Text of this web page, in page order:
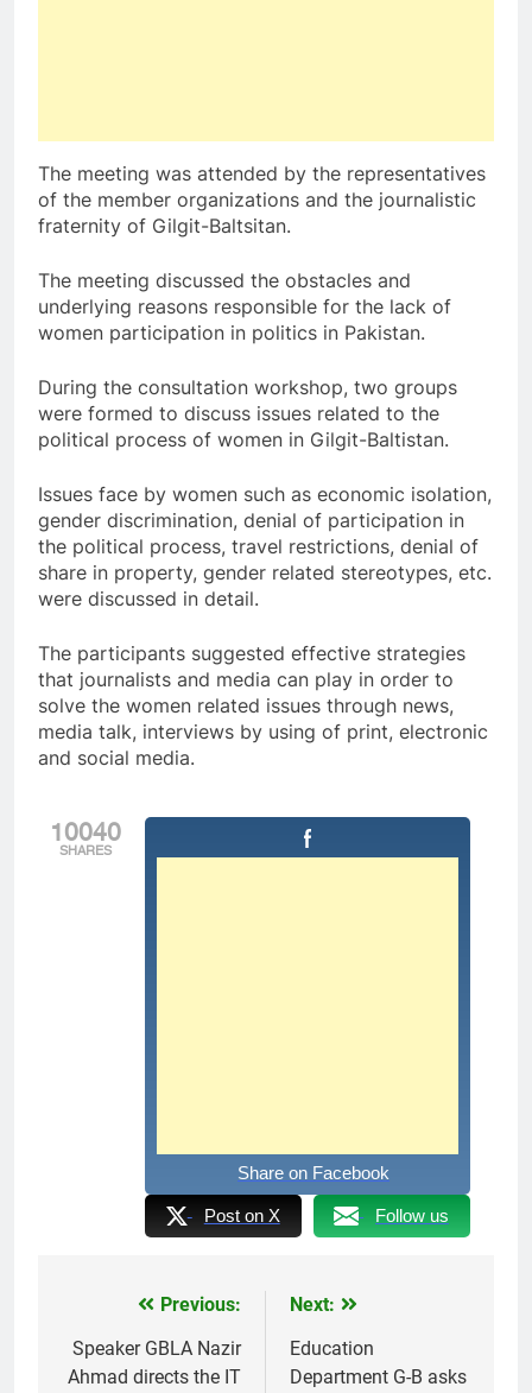
The meeting was attended by the representatives
of the member organizations and the journalistic
fraternity of Gilgit-Baltsitan.
The meeting discussed the obstacles and
underlying reasons responsible for the lack of
women participation in politics in Pakistan.
During the consultation workshop, two groups
were formed to discuss issues related to the
political process of women in Gilgit-Baltistan.
Issues face by women such as economic isolation,
gender discrimination, denial of participation in
the political process, travel restrictions, denial of
share in property, gender related stereotypes, etc.
were discussed in detail.
The participants suggested effective strategies
that journalists and media can play in order to
solve the women related issues through news,
media talk, interviews by using of print, electronic
and social media.
10040
SHARES
Share on Facebook
Post on X Follow us
navigation
Previous:
Speaker GBLA Nazir
Ahmad directs the IT
Next:
Education
Department G-B asks